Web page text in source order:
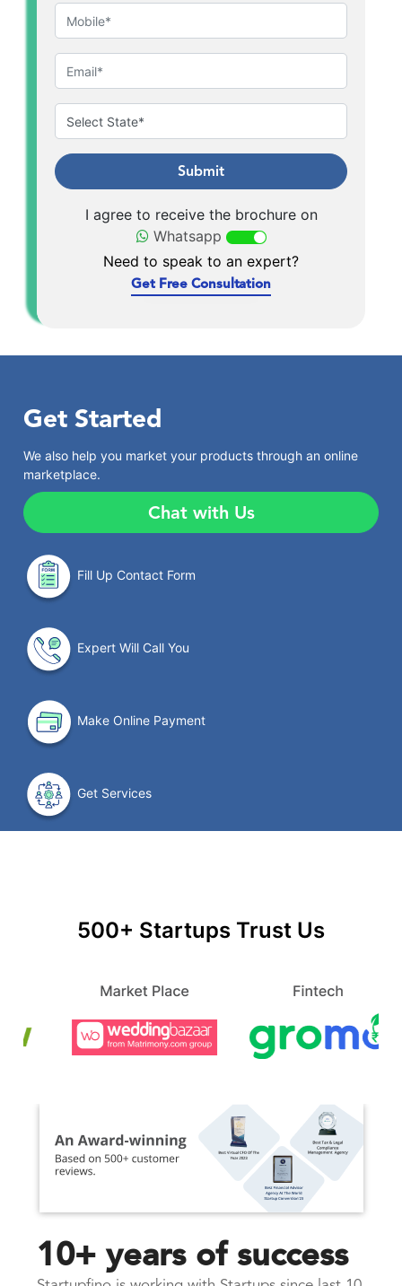
Submit
I agree to receive the brochure on
Whatsapp
Need to speak to an expert?
Get Free Consultation
Get Started
We also help you market your products through an online
marketplace.
Chat with Us
Fill Up Contact Form
Expert Will Call You
Make Online Payment
Get Services
500+ Startups Trust Us
10+ years of success